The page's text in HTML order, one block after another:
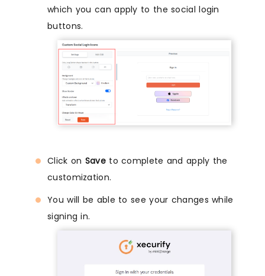
which you can apply to the social login
buttons.
Click on Saveto complete and apply the
customization.
You will be able to see your changes while
signing in.